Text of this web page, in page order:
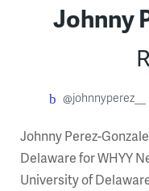
Johnny
@johnnyperez__
Johnny Perez-
Delaware for WHYY
University of